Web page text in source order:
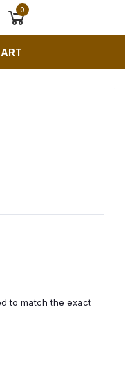
0
to match the exact